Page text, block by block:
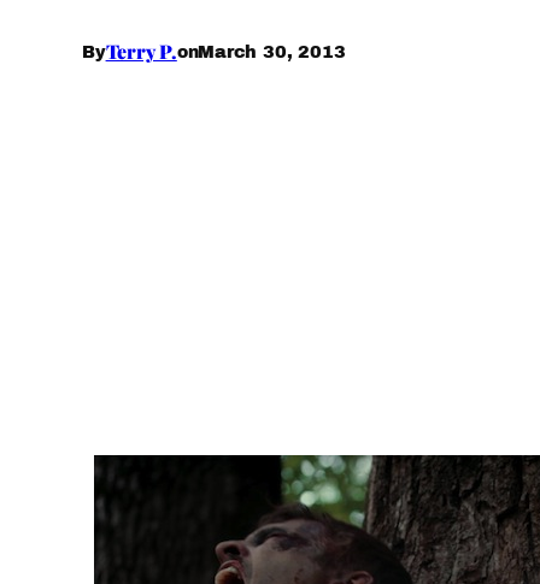
ByTerry P.onMarch 30, 2013